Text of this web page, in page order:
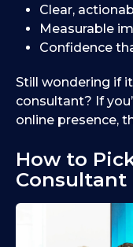
Clear,
Measurable
Confidence
Still wondering if
consultant? If
online presence,
How to
Consultant